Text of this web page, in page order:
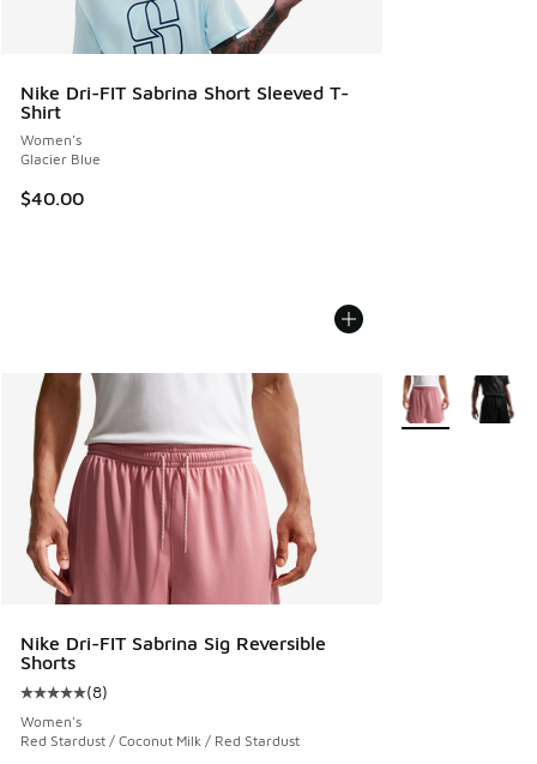
Nike Dri-FIT Sabrina Short Sleeved T-
Shirt
Women's
Glacier Blue
$40.00
Nike Dri-FIT Sabrina Sig Reversible
Shorts
Average customer rating - [5 out of 5 stars], 8 reviews
(8)
Women's
Red Stardust / Coconut Milk / Red Stardust
More Colors